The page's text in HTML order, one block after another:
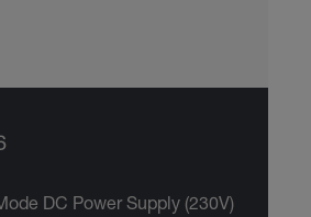
DC Power Supply (230V)